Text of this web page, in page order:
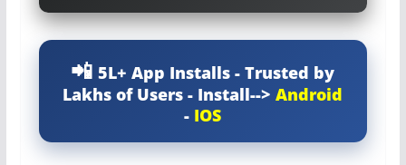
5L+ App Installs - Trusted by
Lakhs of Users - Install-->Android
- IOS